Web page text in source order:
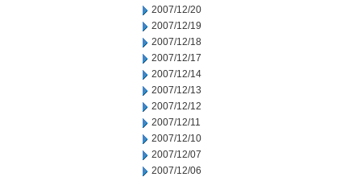
2007/12/20
2007/12/19
2007/12/18
2007/12/17
2007/12/14
2007/12/13
2007/12/12
2007/12/11
2007/12/10
2007/12/07
2007/12/06